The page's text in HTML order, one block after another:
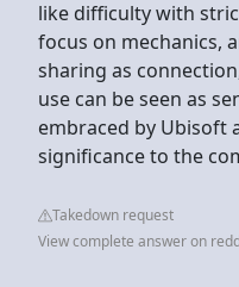
like difficulty with
focus on mechanics,
sharing as
use can be seen as
embraced by Ubisoft
significance to the
Takedown request
View complete answer on